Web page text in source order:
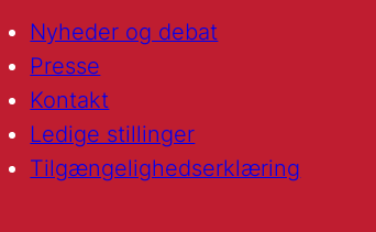
Nyheder og debat
Presse
Kontakt
Ledige stillinger
Tilgængelighedserklæring